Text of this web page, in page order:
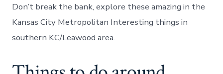
Don’t break the bank, explore these amazing in the
Kansas City Metropolitan Interesting things in
southern KC/Leawood area.